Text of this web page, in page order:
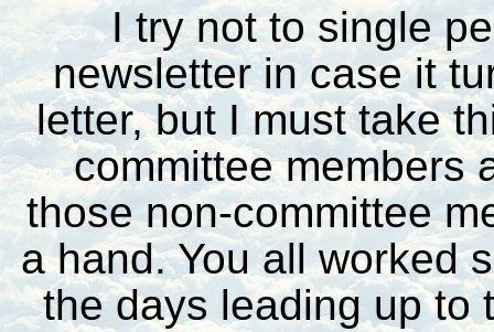
I try not to single
newsletter in case it
letter, but I must take
committee members
those non-committee
a hand. You all worked
the days leading up to